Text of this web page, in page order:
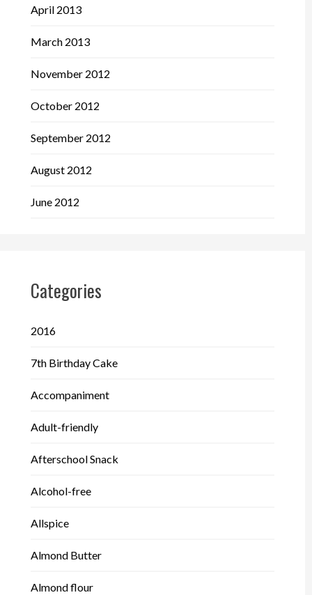
April 2013
March 2013
November 2012
October 2012
September 2012
August 2012
June 2012
Categories
2016
7th Birthday Cake
Accompaniment
Adult-friendly
Afterschool Snack
Alcohol-free
Allspice
Almond Butter
Almond flour